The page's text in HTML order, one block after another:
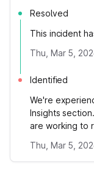
Resolved
This incident
Thu, Mar 5,
Identified
We're
Insights
are working to
Thu, Mar 5,